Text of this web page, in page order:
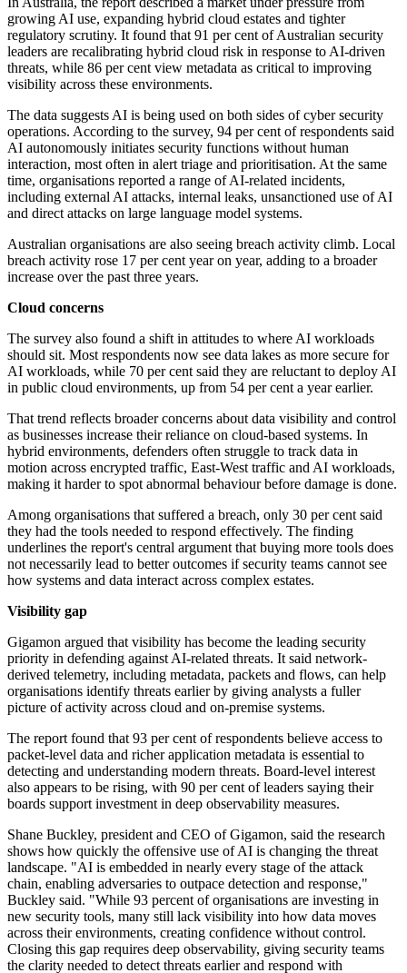
growing AI use, expanding hybrid cloud estates and tighter
regulatory scrutiny. It found that 91 per cent of Australian security
leaders are recalibrating hybrid cloud risk in response to AI-driven
threats, while 86 per cent view metadata as critical to improving
visibility across these environments.
The data suggests AI is being used on both sides of cyber security
operations. According to the survey, 94 per cent of respondents said
AI autonomously initiates security functions without human
interaction, most often in alert triage and prioritisation. At the same
time, organisations reported a range of AI-related incidents,
including external AI attacks, internal leaks, unsanctioned use of AI
and direct attacks on large language model systems.
Australian organisations are also seeing breach activity climb. Local
breach activity rose 17 per cent year on year, adding to a broader
increase over the past three years.
Cloud concerns
The survey also found a shift in attitudes to where AI workloads
should sit. Most respondents now see data lakes as more secure for
AI workloads, while 70 per cent said they are reluctant to deploy AI
in public cloud environments, up from 54 per cent a year earlier.
That trend reflects broader concerns about data visibility and control
as businesses increase their reliance on cloud-based systems. In
hybrid environments, defenders often struggle to track data in
motion across encrypted traffic, East-West traffic and AI workloads,
making it harder to spot abnormal behaviour before damage is done.
Among organisations that suffered a breach, only 30 per cent said
they had the tools needed to respond effectively. The finding
underlines the report's central argument that buying more tools does
not necessarily lead to better outcomes if security teams cannot see
how systems and data interact across complex estates.
Visibility gap
Gigamon argued that visibility has become the leading security
priority in defending against AI-related threats. It said network-
derived telemetry, including metadata, packets and flows, can help
organisations identify threats earlier by giving analysts a fuller
picture of activity across cloud and on-premise systems.
The report found that 93 per cent of respondents believe access to
packet-level data and richer application metadata is essential to
detecting and understanding modern threats. Board-level interest
also appears to be rising, with 90 per cent of leaders saying their
boards support investment in deep observability measures.
Shane Buckley, president and CEO of Gigamon, said the research
shows how quickly the offensive use of AI is changing the threat
landscape. "AI is embedded in nearly every stage of the attack
chain, enabling adversaries to outpace detection and response,"
Buckley said. "While 93 percent of organisations are investing in
new security tools, many still lack visibility into how data moves
across their environments, creating confidence without control.
Closing this gap requires deep observability, giving security teams
the clarity needed to detect threats earlier and respond with